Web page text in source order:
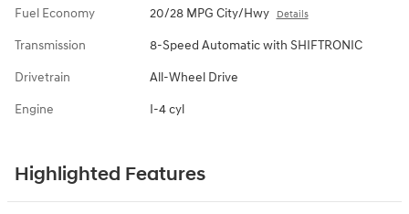
Fuel Economy 20/28 MPG City/Hwy Details
Transmission 8-Speed Automatic with SHIFTRONIC
Drivetrain All-Wheel Drive
Engine I-4 cyl
Highlighted Features